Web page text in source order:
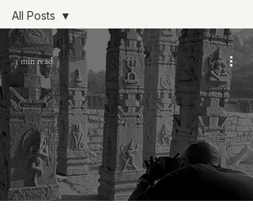
All Posts
Field notes
Philosophy
Notes on
photography
All Posts
3 min read